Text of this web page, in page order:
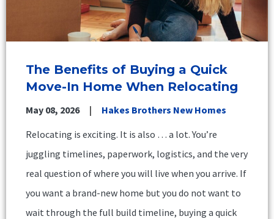
The Benefits of Buying a Quick
Move-In Home When Relocating
May 08, 2026
Hakes Brothers New Homes
Relocating is exciting. It is also … a lot. You’re
juggling timelines, paperwork, logistics, and the very
real question of where you will live when you arrive. If
you want a brand-new home but you do not want to
wait through the full build timeline, buying a quick